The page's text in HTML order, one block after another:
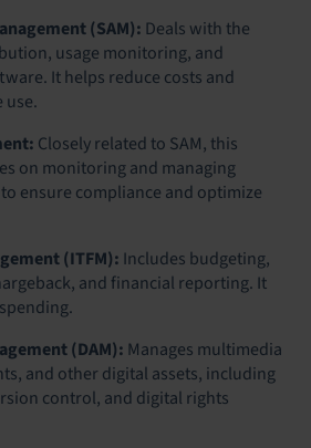
(SAM): Deals with the
usage monitoring, and
It helps reduce costs and
use.
Closely related to SAM, this
on monitoring and managing
ensure compliance and optimize
(ITFM): Includes budgeting,
and financial reporting. It
(DAM): Manages multimedia
and other digital assets, including
control, and digital rights